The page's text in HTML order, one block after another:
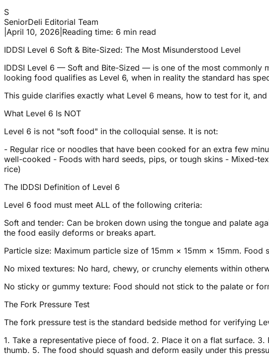
S
SeniorDeli Editorial Team
April 10, 2026 Reading time: 6 min read
IDDSI Level 6 Soft & Bite-Sized: The Most Misunderstood Level
IDDSI Level 6 — Soft and Bite-Sized — is one of the most commonly
looking food qualifies as Level 6, when in reality the standard has
This guide clarifies exactly what Level 6 means, how to test for it,
What Level 6 Is NOT
Level 6 is not "soft food" in the colloquial sense. It is not:
- Regular rice or noodles that have been cooked for an extra few
well-cooked - Foods with hard seeds, pips, or tough skins - Mixed-
rice)
The IDDSI Definition of Level 6
Level 6 food must meet ALL of the following criteria:
Soft and tender: Can be broken down using the tongue and palate
the food easily deforms or breaks apart.
Particle size: Maximum particle size of 15mm × 15mm × 15mm.
No mixed textures: No hard, chewy, or crunchy elements within
No sticky or gummy texture: Food should not stick to the palate or
The Fork Pressure Test
The fork pressure test is the standard bedside method for verifying
1. Take a representative piece of food. 2. Place it on a flat surface.
thumb. 5. The food should squash and deform easily under this